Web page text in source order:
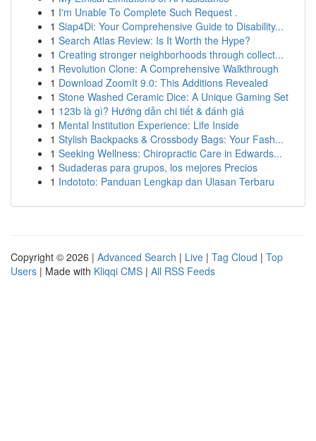
1 I'm Unable To Complete Such Request .
1 Siap4Di: Your Comprehensive Guide to Disability...
1 Search Atlas Review: Is It Worth the Hype?
1 Creating stronger neighborhoods through collect...
1 Revolution Clone: A Comprehensive Walkthrough
1 Download ZoomIt 9.0: This Additions Revealed
1 Stone Washed Ceramic Dice: A Unique Gaming Set
1 123b là gì? Hướng dẫn chi tiết & đánh giá
1 Mental Institution Experience: Life Inside
1 Stylish Backpacks & Crossbody Bags: Your Fash...
1 Seeking Wellness: Chiropractic Care in Edwards...
1 Sudaderas para grupos, los mejores Precios
1 Indototo: Panduan Lengkap dan Ulasan Terbaru
Copyright © 2026 | Advanced Search | Live | Tag Cloud | Top
Users | Made with Kliqqi CMS | All RSS Feeds